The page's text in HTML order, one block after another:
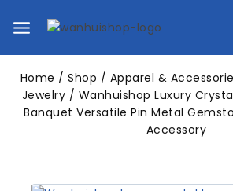
Home / Shop / Apparel &
Jewelry / Wanhuishop Luxury
Banquet Versatile Pin Metal
Accessory